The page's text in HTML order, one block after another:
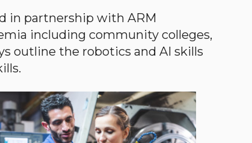
in partnership with ARM
including community colleges,
outline the robotics and AI skills